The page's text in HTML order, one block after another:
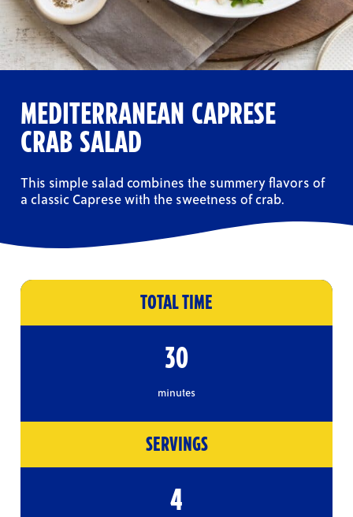
MEDITERRANEAN CAPRESE
CRAB SALAD
This simple salad combines the summery flavors of
a classic Caprese with the sweetness of crab.
TOTAL TIME
30
minutes
SERVINGS
4